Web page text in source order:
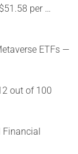
per …
ETFs —
out of 100
Financial